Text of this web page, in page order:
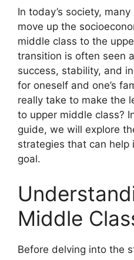
In today’s society,
move up the
middle class to the
transition is often seen
success, stability, and
for oneself and one’s
really take to make the
to upper middle class?
guide, we will explore
strategies that can help
goal.
Middle
Before delving into the